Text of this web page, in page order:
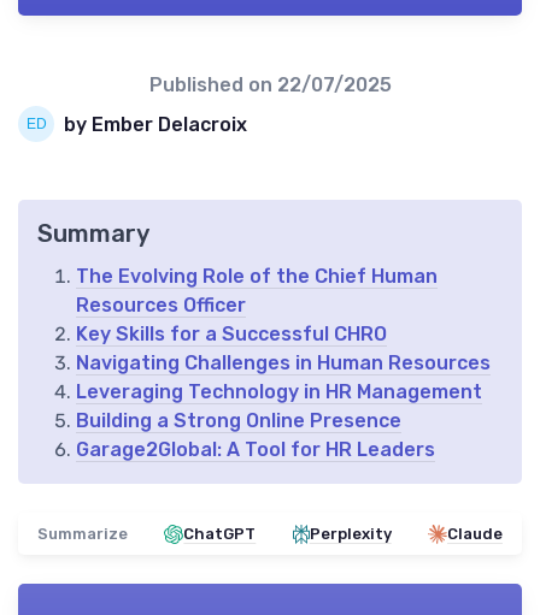
Published on 22/07/2025
by Ember Delacroix
Summary
The Evolving Role of the Chief Human
Resources Officer
Key Skills for a Successful CHRO
Navigating Challenges in Human Resources
Leveraging Technology in HR Management
Building a Strong Online Presence
Garage2Global: A Tool for HR Leaders
Summarize ChatGPT Perplexity Claude